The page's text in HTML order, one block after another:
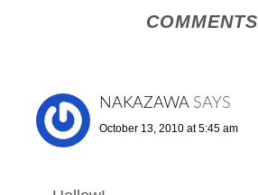
COMMENTS
NAKAZAWA SAYS
October 13, 2010 at 5:45 am